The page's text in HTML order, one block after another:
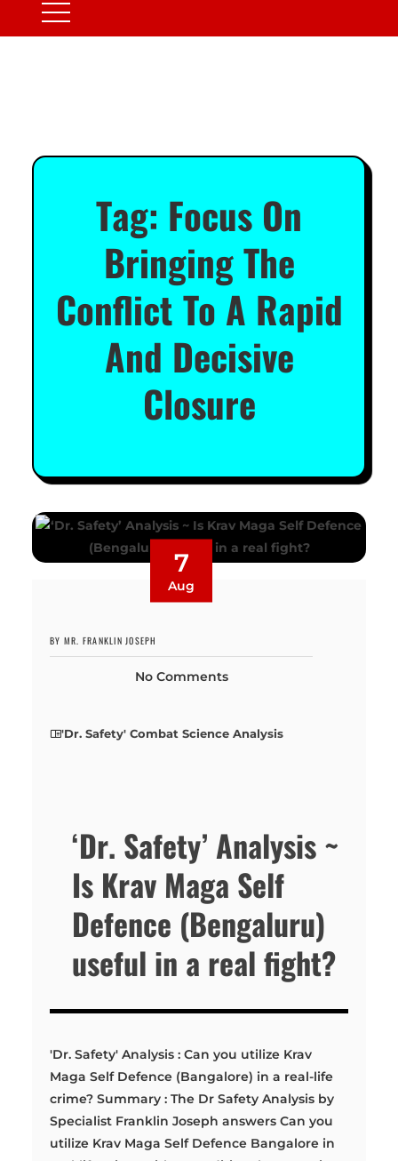
Tag: Focus On
Bringing The
Conflict To A Rapid
And Decisive
Closure
7
Aug
BY MR. FRANKLIN JOSEPH
No Comments
'Dr. Safety' Combat Science Analysis
‘Dr. Safety’ Analysis ~
Is Krav Maga Self
Defence (Bengaluru)
useful in a real fight?
'Dr. Safety' Analysis : Can you utilize Krav
Maga Self Defence (Bangalore) in a real-life
crime? Summary : The Dr Safety Analysis by
Specialist Franklin Joseph answers Can you
utilize Krav Maga Self Defence Bangalore in